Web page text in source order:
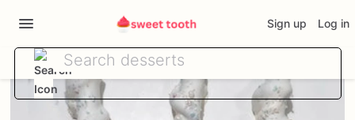
Sign up Log in